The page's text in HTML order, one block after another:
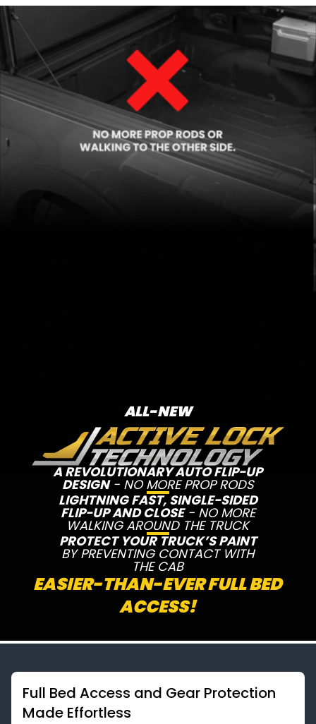
ALL-NEW
A REVOLUTIONARY AUTO FLIP-UP
DESIGN- NO MORE PROP RODS
LIGHTNING FAST, SINGLE-SIDED
FLIP-UP AND CLOSE- NO MORE
WALKING AROUND THE TRUCK
PROTECT YOUR TRUCK’S PAINT
BY PREVENTING CONTACT WITH
THE CAB
EASIER-THAN-EVER FULL BED
ACCESS!
Full Bed Access and Gear Protection
Made Effortless